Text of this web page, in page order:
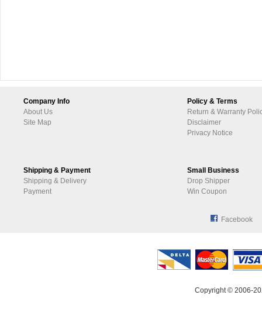
Company Info
About Us
Site Map
Policy & Terms
Return & Warranty
Disclaimer
Privacy Notice
Shipping & Payment
Shipping & Delivery
Payment
Small Business
Drop Shipper
Win Coupon
Facebook
Copyright © 2006-